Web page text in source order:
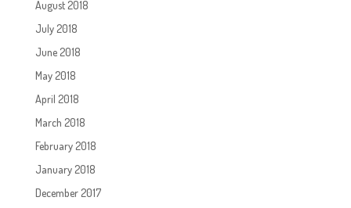
August 2018
July 2018
June 2018
May 2018
April 2018
March 2018
February 2018
January 2018
December 2017